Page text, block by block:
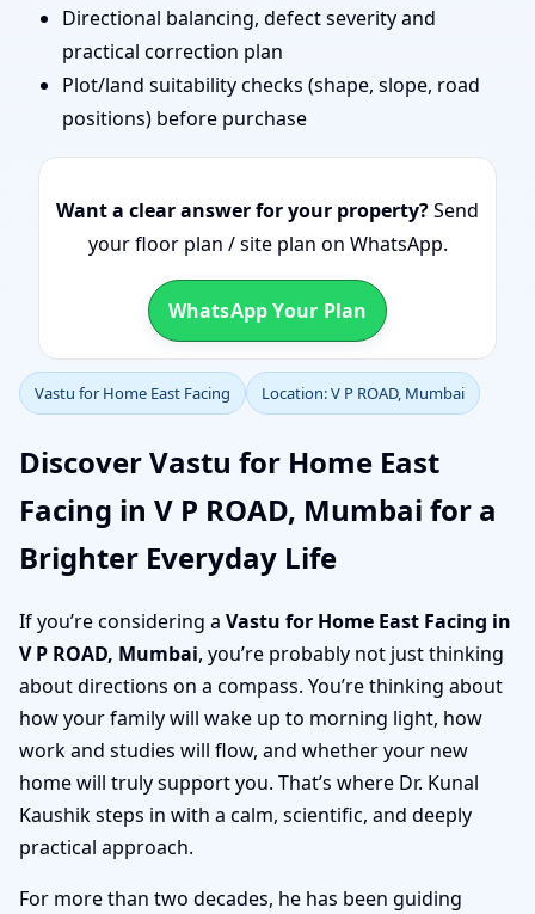
Directional balancing, defect severity and
practical correction plan
Plot/land suitability checks (shape, slope, road
positions) before purchase
Want a clear answer for your property?Send
your floor plan / site plan on WhatsApp.
WhatsApp Your Plan
Vastu for Home East Facing Location: V P ROAD, Mumbai
Discover Vastu for Home East
Facing in V P ROAD, Mumbai for a
Brighter Everyday Life
If you’re considering a Vastu for Home East Facing in
V P ROAD, Mumbai, you’re probably not just thinking
about directions on a compass. You’re thinking about
how your family will wake up to morning light, how
work and studies will flow, and whether your new
home will truly support you. That’s where Dr. Kunal
Kaushik steps in with a calm, scientific, and deeply
practical approach.
For more than two decades, he has been guiding